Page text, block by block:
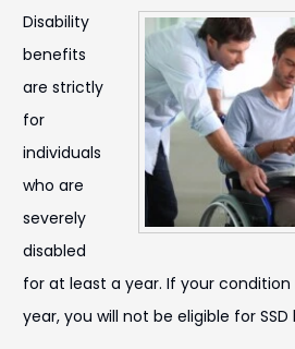
Disability
benefits
are strictly
for
individuals
who are
severely
disabled
for at least a year. If your
year, you will not be eligible for